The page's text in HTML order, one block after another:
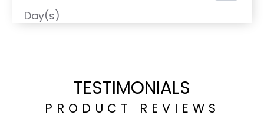
Day(s)
TESTIMONIALS
PRODUCT REVIEWS